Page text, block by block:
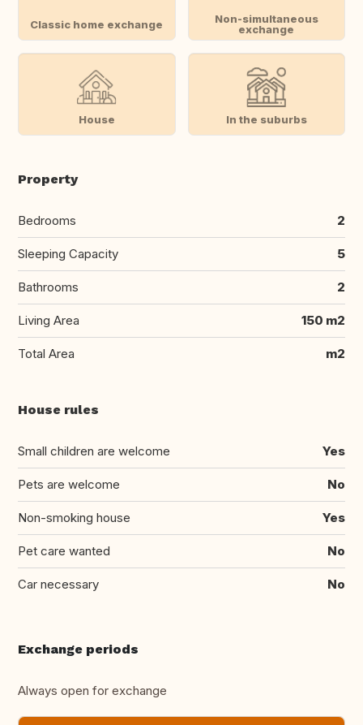
Classic home exchange
Non-simultaneous
exchange
House In the suburbs
Property
Bedrooms 2
Sleeping Capacity 5
Bathrooms 2
Living Area 150 m2
Total Area m2
House rules
Small children are welcome Yes
Pets are welcome No
Non-smoking house Yes
Pet care wanted No
Car necessary No
Exchange periods
Always open for exchange